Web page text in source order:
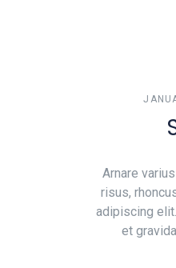
Arnare
risus,
adipiscing
et